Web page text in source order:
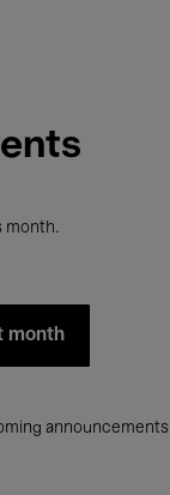
month.
month
announcements